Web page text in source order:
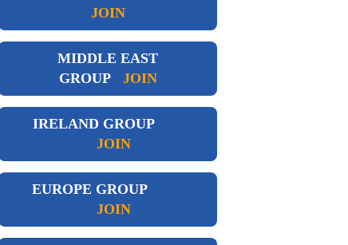
JOIN
MIDDLE EAST
GROUP
JOIN
IRELAND GROUP
JOIN
EUROPE GROUP
JOIN